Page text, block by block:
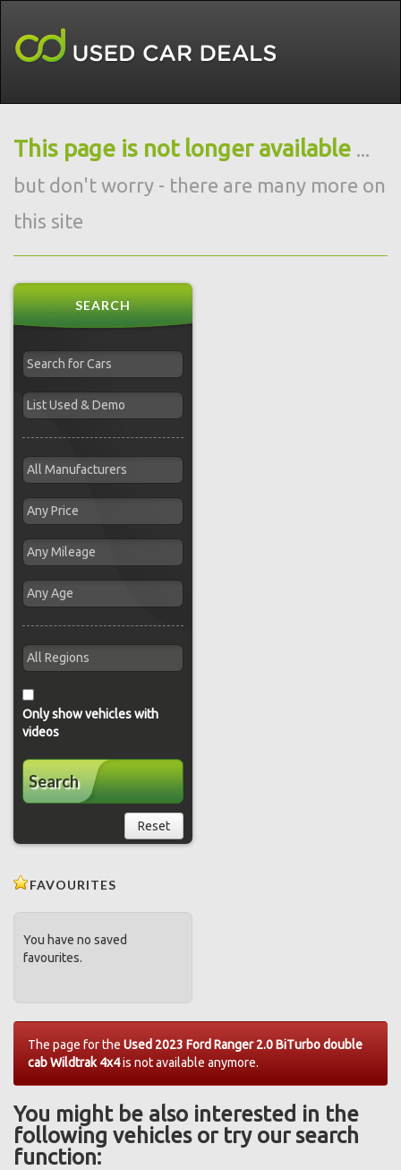
This page is not longer available ...
but don't worry - there are many more on
this site
SEARCH
Only show vehicles with
videos
Search
Reset
FAVOURITES
You have no saved
favourites.
The page for the Used 2023 Ford Ranger 2.0 BiTurbo double
cab Wildtrak 4x4is not available anymore.
You might be also interested in the
following vehicles or try our search
function: